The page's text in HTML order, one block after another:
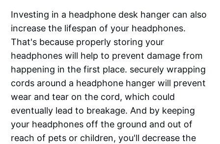
Investing in a headphone desk hanger can also
increase the lifespan of your headphones.
That's because properly storing your
headphones will help to prevent damage from
happening in the first place. securely wrapping
cords around a headphone hanger will prevent
wear and tear on the cord, which could
eventually lead to breakage. And by keeping
your headphones off the ground and out of
reach of pets or children, you'll decrease the